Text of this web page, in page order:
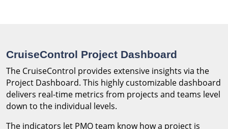
CruiseControl Project Dashboard
The CruiseControl provides extensive insights via the
Project Dashboard. This highly customizable dashboard
delivers real-time metrics from projects and teams level
down to the individual levels.
The indicators let PMO team know how a project is